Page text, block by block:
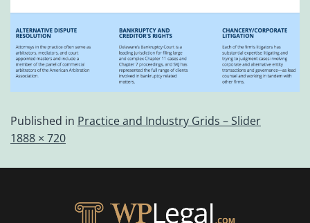
Published in Practice and Industry Grids – Slider
1888 × 720